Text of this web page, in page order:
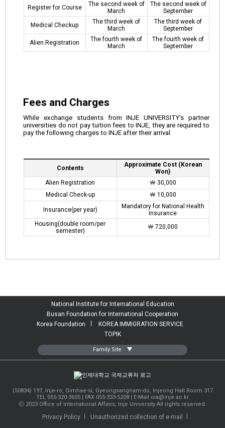
Register for Course
The second week of
March
The second week of
September
Medical Checkup
The third week of
March
The third week of
September
Alien Registration
The fourth week of
March
The fourth week of
September
Fees and Charges
While exchange students from INJE UNIVERSITY's partner
universities do not pay tuition fees to INJE, they are required to
pay the following charges to INJE after their arrival.
Contents
Approximate Cost (Korean
Won)
Alien Registration
￦ 30,000
Medical Check-up
￦ 10,000
Insurance(per year)
Mandatory for National Health
Insurance
Housing(double room/per
semester)
￦ 720,000
National Institute for International Education
Busan Foundation for International Cooperation
Korea Foundation
KOREA IMMIGRATION SERVICE
TOPIK
Family Site
Center for Korean Language&Culture
Admission Office
Job-seeking Support Center
(50834) 197, Inje-ro, Gimhae-si, Gyeongsangnam-do, Injeong Hall Room 317
TEL 055-320-3605 | FAX 055-333-5208 |
E-Mail oia@inje.ac.kr
ⓒ 2023 Office of International Affairs, Inje University All rights reserved.
Privacy Policy Unauthorized collection of e-mail